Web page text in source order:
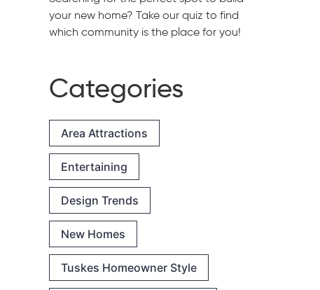
your new home? Take our quiz to find
which community is the place for you!
Categories
Area Attractions
Entertaining
Design Trends
New Homes
Tuskes Homeowner Style